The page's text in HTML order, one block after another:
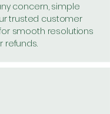
concern, simple
trusted customer
smooth resolutions
refunds.